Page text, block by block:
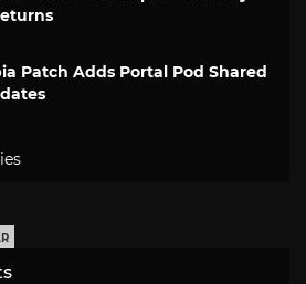
Patch Adds Portal Pod Shared